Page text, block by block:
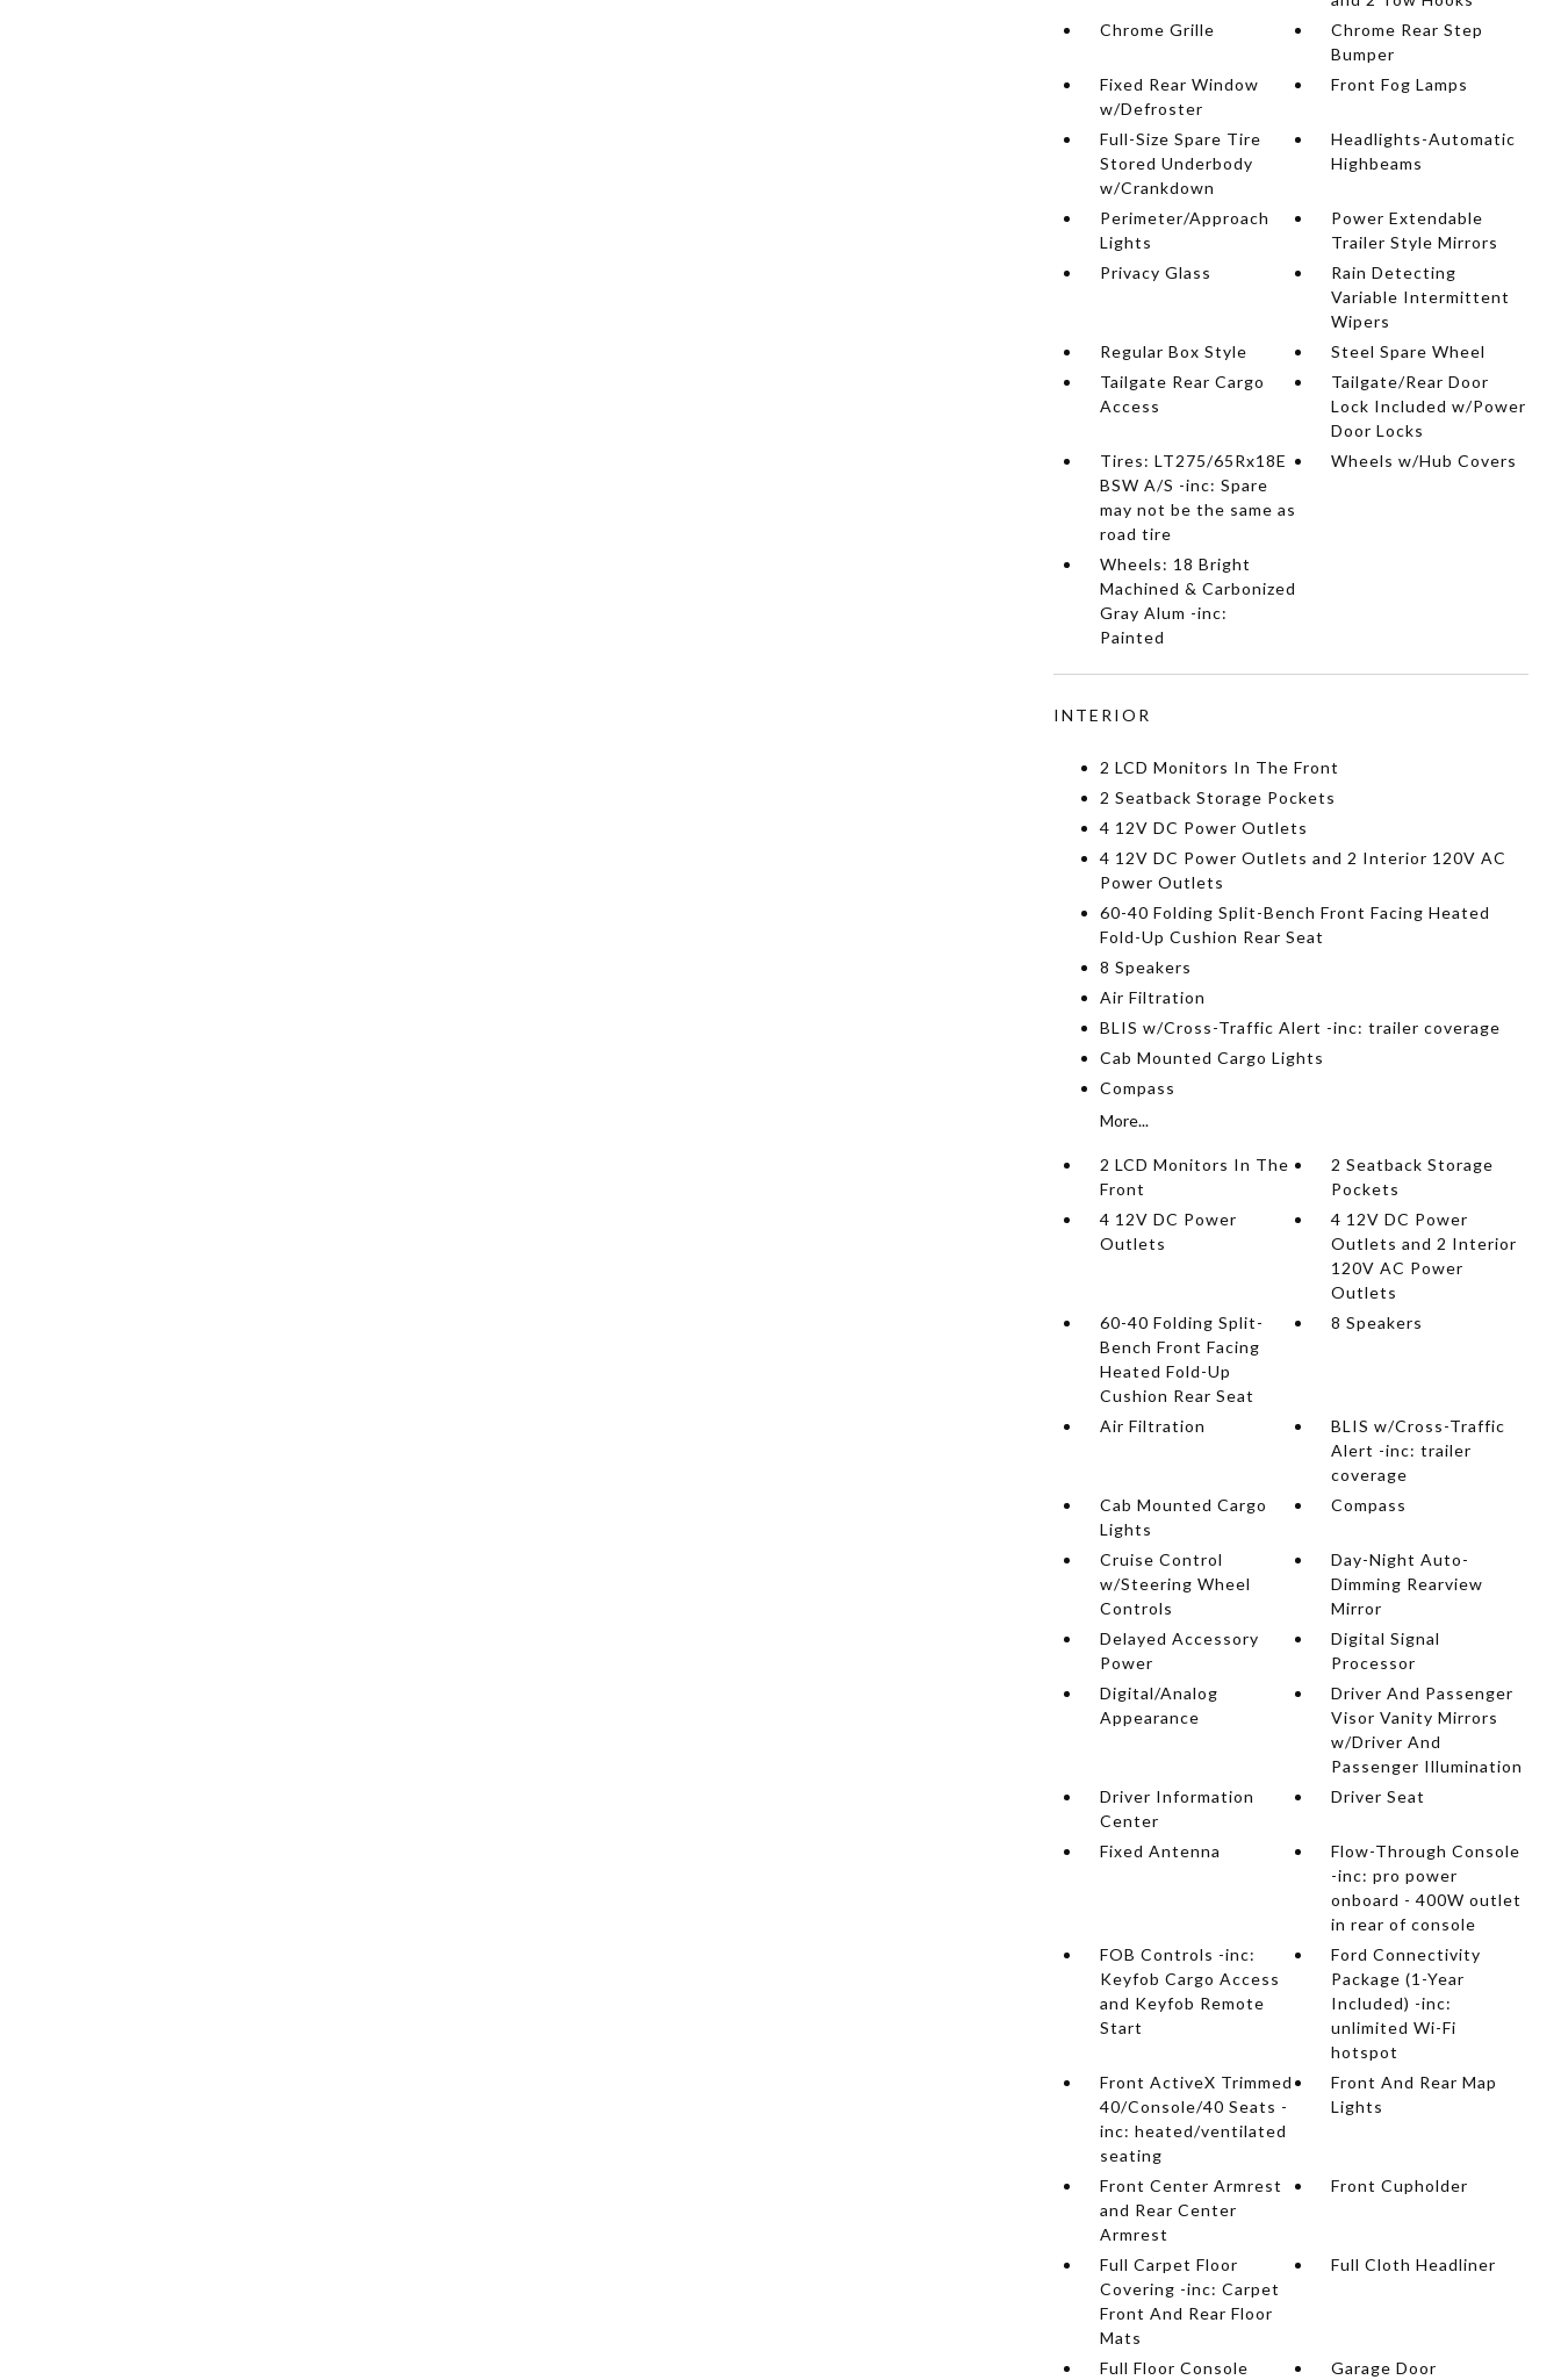
Chrome Grille
Chrome Rear Step
Bumper
Fixed Rear Window
w/Defroster
Front Fog Lamps
Full-Size Spare Tire
Stored Underbody
w/Crankdown
Headlights-Automatic
Highbeams
Perimeter/Approach
Lights
Power Extendable
Trailer Style Mirrors
Privacy Glass
Rain Detecting
Variable Intermittent
Wipers
Regular Box Style
Steel Spare Wheel
Tailgate Rear Cargo
Access
Tailgate/Rear Door
Lock Included w/Power
Door Locks
Tires: LT275/65Rx18E
BSW A/S -inc: Spare
may not be the same as
road tire
Wheels w/Hub Covers
Wheels: 18 Bright
Machined & Carbonized
Gray Alum -inc:
Painted
INTERIOR
2 LCD Monitors In The Front
2 Seatback Storage Pockets
4 12V DC Power Outlets
4 12V DC Power Outlets and 2 Interior 120V AC
Power Outlets
60-40 Folding Split-Bench Front Facing Heated
Fold-Up Cushion Rear Seat
8 Speakers
Air Filtration
BLIS w/Cross-Traffic Alert -inc: trailer coverage
Cab Mounted Cargo Lights
Compass
More...
2 LCD Monitors In The
Front
2 Seatback Storage
Pockets
4 12V DC Power
Outlets
4 12V DC Power
Outlets and 2 Interior
120V AC Power
Outlets
60-40 Folding Split-
Bench Front Facing
Heated Fold-Up
Cushion Rear Seat
8 Speakers
Air Filtration
BLIS w/Cross-Traffic
Alert -inc: trailer
coverage
Cab Mounted Cargo
Lights
Compass
Cruise Control
w/Steering Wheel
Controls
Day-Night Auto-
Dimming Rearview
Mirror
Delayed Accessory
Power
Digital Signal
Processor
Digital/Analog
Appearance
Driver And Passenger
Visor Vanity Mirrors
w/Driver And
Passenger Illumination
Driver Information
Center
Driver Seat
Fixed Antenna
Flow-Through Console
-inc: pro power
onboard - 400W outlet
in rear of console
FOB Controls -inc:
Keyfob Cargo Access
and Keyfob Remote
Start
Ford Connectivity
Package (1-Year
Included) -inc:
unlimited Wi-Fi
hotspot
Front ActiveX Trimmed
40/Console/40 Seats -
inc: heated/ventilated
seating
Front And Rear Map
Lights
Front Center Armrest
and Rear Center
Armrest
Front Cupholder
Full Carpet Floor
Covering -inc: Carpet
Front And Rear Floor
Mats
Full Cloth Headliner
Full Floor Console Garage Door